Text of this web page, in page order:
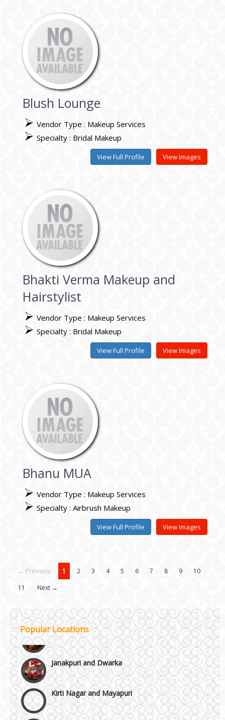
Blush Lounge
Vendor Type : Makeup Services
Specialty : Bridal Makeup
View Images
View Full Profile
Bhakti Verma Makeup and
Hairstylist
Vendor Type : Makeup Services
Specialty : Bridal Makeup
View Images
View Full Profile
Bhanu MUA
Vendor Type : Makeup Services
Specialty : Airbrush Makeup
View Images
View Full Profile
← Previous 1 2 3 4 5 6 7 8 9
10
11
Next →
Popular Locations
Janakpuri and Dwarka
Kirti Nagar and Mayapuri
Manesar